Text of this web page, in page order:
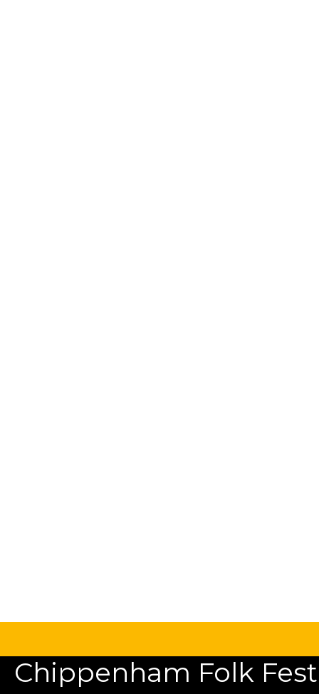
Chippenham Folk